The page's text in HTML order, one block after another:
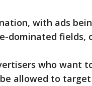
with ads
dominated fields,
who want
allowed to